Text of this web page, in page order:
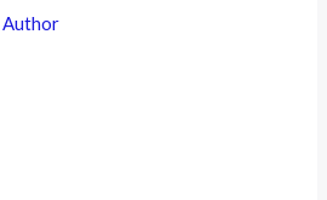
Author